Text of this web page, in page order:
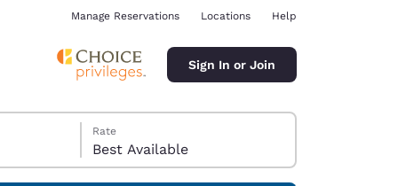
Manage Reservations Locations Help
Sign In or Join
Rate
Best Available